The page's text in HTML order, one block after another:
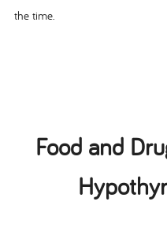
the time.
Food and